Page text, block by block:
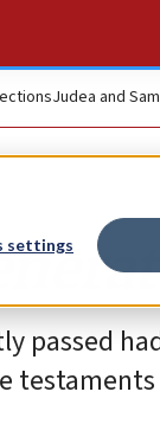
settings
Judea and
passed